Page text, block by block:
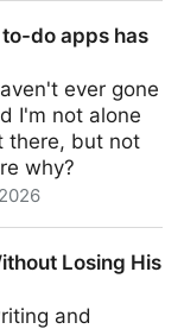
do apps has
ever gone
I'm not alone
there, but not
why?
Losing His
and